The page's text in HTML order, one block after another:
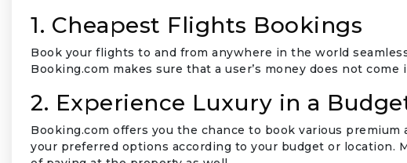
1. Cheapest Flights Bookings
Book your flights to and from anywhere in the world
Booking.com makes sure that a user’s money does not
2. Experience Luxury in a
Booking.com offers you the chance to book various
your preferred options according to your budget or location.